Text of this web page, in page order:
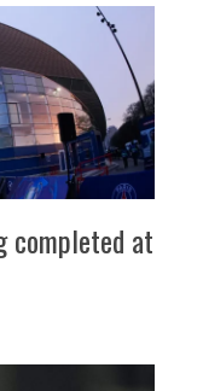
completed at